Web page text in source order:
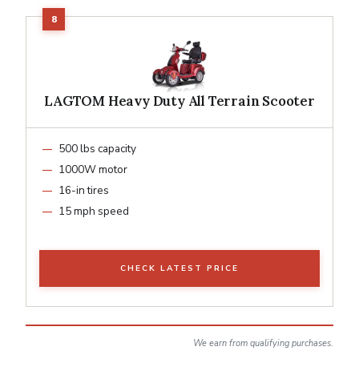
LAGTOM Heavy Duty All Terrain Scooter
500 lbs capacity
1000W motor
16-in tires
15 mph speed
CHECK LATEST PRICE
We earn from qualifying purchases.